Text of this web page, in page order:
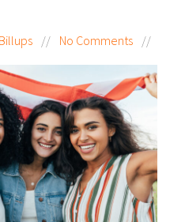
// No Comments //